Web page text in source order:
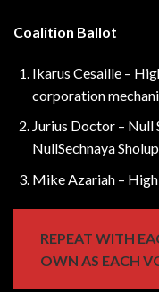
Coalition Ballot
Ikarus Cesaille –
corporation
Jurius Doctor – Null
NullSechnaya
Mike Azariah – High
REPEAT WITH
OWN AS EACH